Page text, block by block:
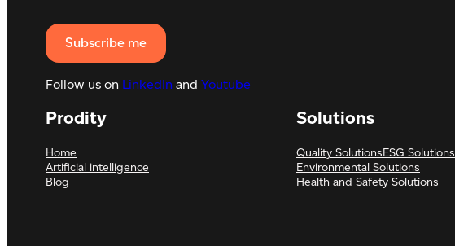
Follow us on LinkedIn and Youtube
Prodity
Home
Artificial intelligence
Blog
Solutions
Quality SolutionsESG Solutions
Environmental Solutions
Health and Safety Solutions